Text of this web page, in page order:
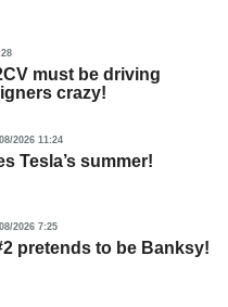
must be driving
crazy!
2026 11:24
Tesla’s summer!
2026 7:25
pretends to be Banksy!